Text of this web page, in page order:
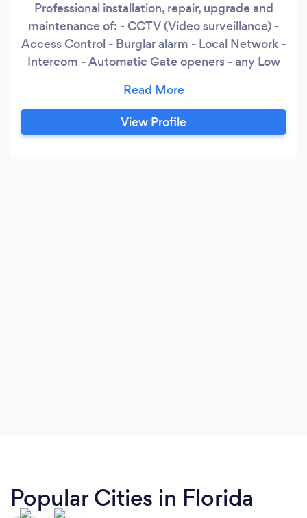
Professional installation, repair, upgrade and
maintenance of: - CCTV (Video surveillance) -
Access Control - Burglar alarm - Local Network -
Intercom - Automatic Gate openers - any Low
complexity. More than 15 years of experience in
any of low voltage areas.
View Profile
Popular Cities in Florida